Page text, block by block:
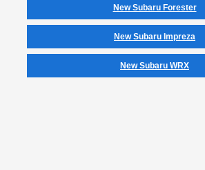
New Subaru Forester
New Subaru Impreza
New Subaru WRX